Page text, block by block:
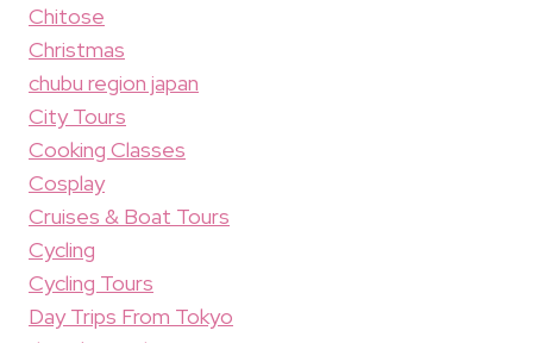
Chitose
Christmas
chubu region japan
City Tours
Cooking Classes
Cosplay
Cruises & Boat Tours
Cycling
Cycling Tours
Day Trips From Tokyo